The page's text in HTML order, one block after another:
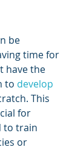
be
time for
have the
to develop
This
for
to train
or